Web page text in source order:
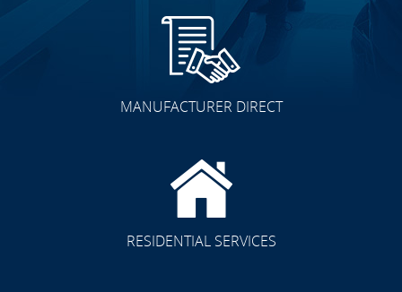
MANUFACTURER DIRECT
RESIDENTIAL SERVICES